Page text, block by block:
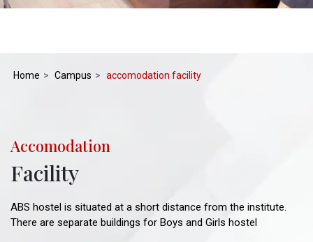
Home Campus accomodation facility
Accomodation
Facility
ABS hostel is situated at a short distance from the institute.
There are separate buildings for Boys and Girls hostel